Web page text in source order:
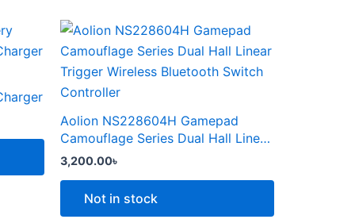
chosen
the
product
page
Aolion NS228604H Gamepad
Camouflage Series Dual Hall Linear
Trigger Wireless Bluetooth Switch
3,200.00৳
Not in stock
This
product
has
multiple
The
options
chosen